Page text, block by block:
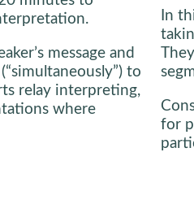
message and
to
relay interpreting,
where
In
for